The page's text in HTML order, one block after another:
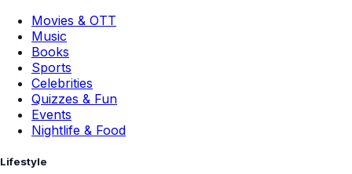
Movies & OTT
Music
Books
Sports
Celebrities
Quizzes & Fun
Events
Nightlife & Food
Lifestyle